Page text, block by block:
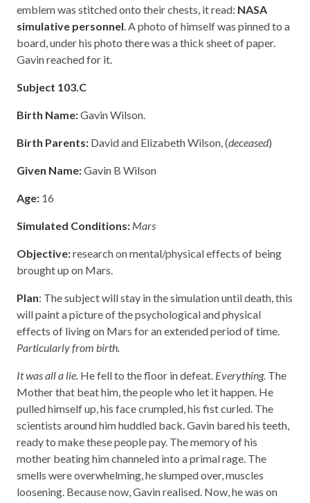
emblem was stitched onto their chests, it read: NASA
simulative personnel . A photo of himself was pinned to a
board, under his photo there was a thick sheet of paper.
Gavin reached for it.
Subject 103.C
Birth Name:Gavin Wilson.
Birth Parents: David and Elizabeth Wilson, (deceased)
Given Name:Gavin B Wilson
Age: 16
Simulated Conditions: Mars
Objective:research on mental/physical effects of being
brought up on Mars.
Plan: The subject will stay in the simulation until death, this
will paint a picture of the psychological and physical
effects of living on Mars for an extended period of time.
Particularly from birth.
It was all a lie. He fell to the floor in defeat. Everything. The
Mother that beat him, the people who let it happen. He
pulled himself up, his face crumpled, his fist curled. The
scientists around him huddled back. Gavin bared his teeth,
ready to make these people pay. The memory of his
mother beating him channeled into a primal rage. The
smells were overwhelming, he slumped over, muscles
loosening. Because now, Gavin realised. Now, he was on